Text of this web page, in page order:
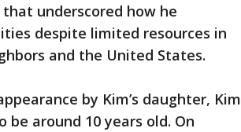
underscored how he
despite limited resources in
and the United States.
by Kim’s daughter, Kim
be around 10 years old. On